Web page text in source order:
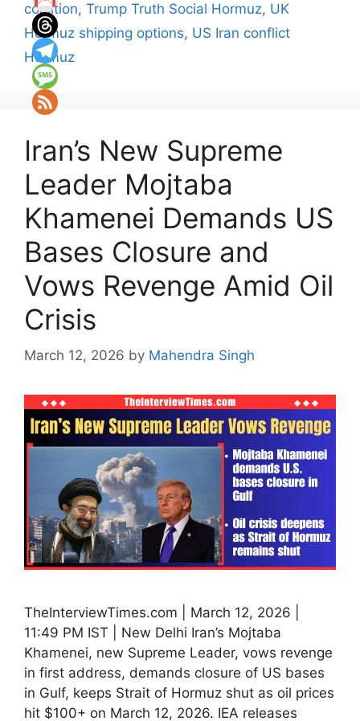
coalition, Trump Truth Social Hormuz, UK
Hormuz shipping options, US Iran conflict
Hormuz
Iran’s New Supreme
Leader Mojtaba
Khamenei Demands US
Bases Closure and
Vows Revenge Amid Oil
Crisis
March 12, 2026 by Mahendra Singh
TheInterviewTimes.com | March 12, 2026 |
11:49 PM IST | New Delhi Iran’s Mojtaba
Khamenei, new Supreme Leader, vows revenge
in first address, demands closure of US bases
in Gulf, keeps Strait of Hormuz shut as oil prices
hit $100+ on March 12, 2026. IEA releases